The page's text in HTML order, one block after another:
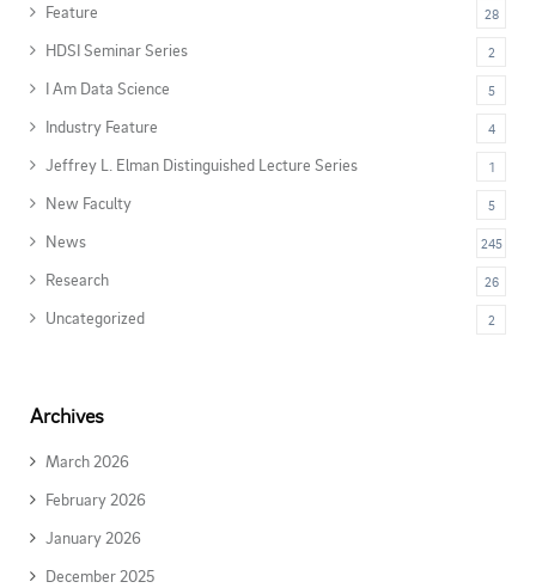
Feature 28
HDSI Seminar Series 2
I Am Data Science 5
Industry Feature 4
Jeffrey L. Elman Distinguished Lecture Series 1
New Faculty 5
News 245
Research 26
Uncategorized 2
Archives
March 2026
February 2026
January 2026
December 2025